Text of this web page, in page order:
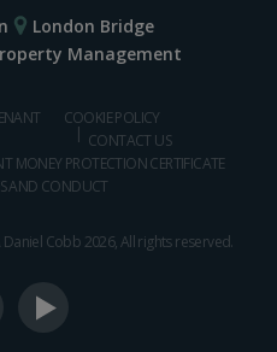
London Bridge
Management
COOKIE POLICY
CONTACT US
MONEY PROTECTION CERTIFICATE
AND CONDUCT
Cobb 2026, All rights reserved.